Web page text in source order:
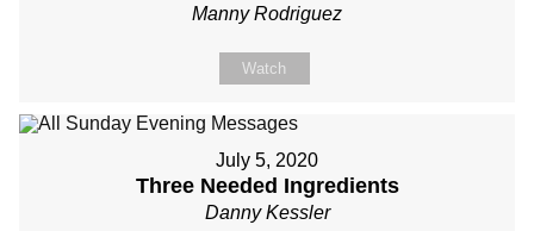
Manny Rodriguez
Watch
July 5, 2020
Three Needed Ingredients
Danny Kessler